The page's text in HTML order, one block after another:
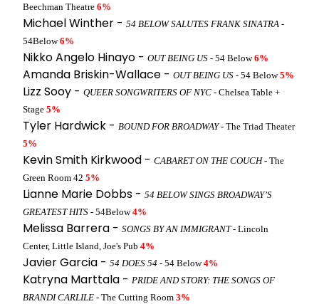
Beechman Theatre 6%
Michael Winther - 54 BELOW SALUTES FRANK SINATRA -
54Below6%
Nikko Angelo Hinayo - OUT BEING US - 54 Below6%
Amanda Briskin-Wallace - OUT BEING US - 54 Below5%
Lizz Sooy - QUEER SONGWRITERS OF NYC - Chelsea Table +
Stage 5%
Tyler Hardwick - BOUND FOR BROADWAY- The Triad Theater
5%
Kevin Smith Kirkwood - CABARET ON THE COUCH- The
Green Room 42 5%
Lianne Marie Dobbs - 54 BELOW SINGS BROADWAY’S
GREATEST HITS - 54Below4%
Melissa Barrera - SONGS BY AN IMMIGRANT- Lincoln
Center, Little Island, Joe's Pub 4%
Javier Garcia - 54 DOES 54 - 54 Below4%
Katryna Marttala - PRIDE AND STORY: THE SONGS OF
BRANDI CARLILE - The Cutting Room 3%